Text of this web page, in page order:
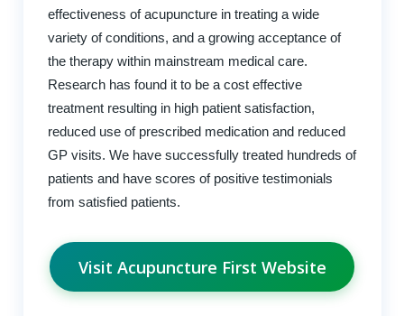
effectiveness of acupuncture in treating a wide
variety of conditions, and a growing acceptance of
the therapy within mainstream medical care.
Research has found it to be a cost effective
treatment resulting in high patient satisfaction,
reduced use of prescribed medication and reduced
GP visits. We have successfully treated hundreds of
patients and have scores of positive testimonials
from satisfied patients.
Visit Acupuncture First Website